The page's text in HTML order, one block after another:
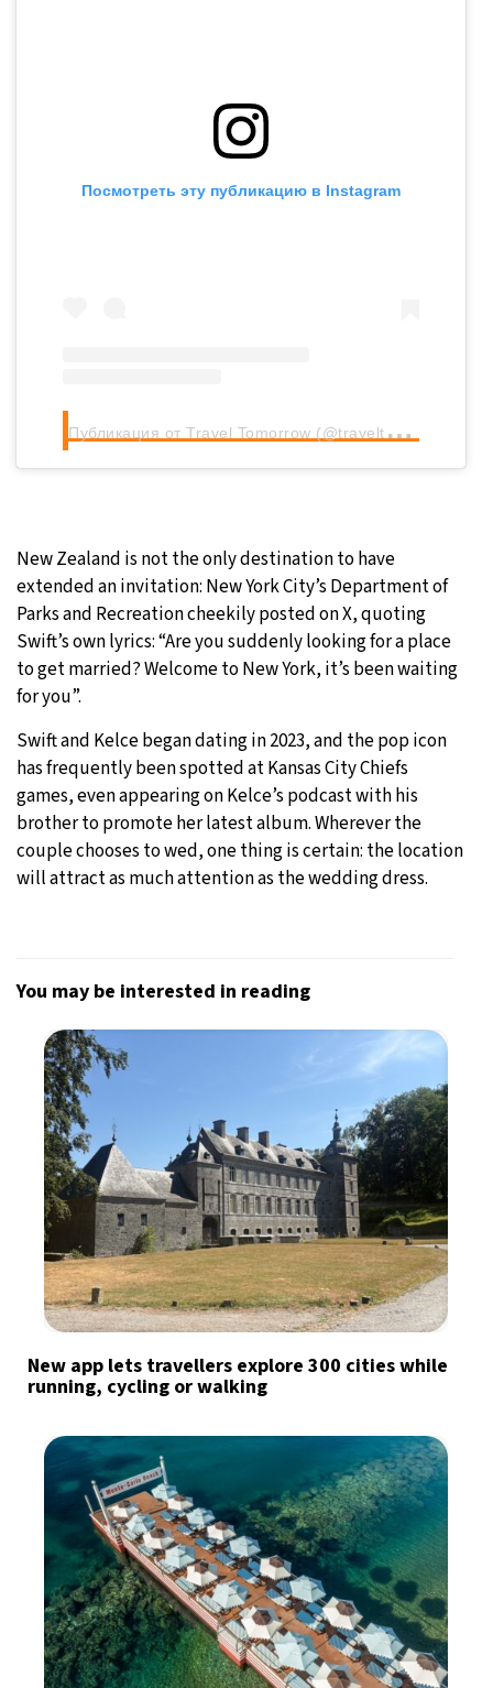
Посмотреть эту публикацию в Instagram
П
убликация от Travel Tomorrow (@traveltomorrow.eu)
New Zealand is not the only destination to have
extended an invitation: New York City’s Department of
Parks and Recreation cheekily posted on X, quoting
Swift’s own lyrics: “Are you suddenly looking for a place
to get married? Welcome to New York, it’s been waiting
for you”.
Swift and Kelce began dating in 2023, and the pop icon
has frequently been spotted at Kansas City Chiefs
games, even appearing on Kelce’s podcast with his
brother to promote her latest album. Wherever the
couple chooses to wed, one thing is certain: the location
will attract as much attention as the wedding dress.
You may be interested in reading
New app lets travellers explore 300 cities while
running, cycling or walking